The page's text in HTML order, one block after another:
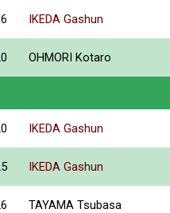
IKEDA Gashun
OHMORI Kotaro
IKEDA Gashun
IKEDA Gashun
TAYAMA Tsubasa